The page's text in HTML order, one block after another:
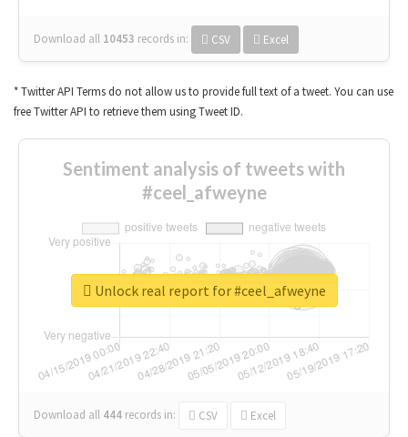
Download all 10453 records in: CSV Excel
* Twitter API Terms do not allow us to provide full text of a tweet. You can use
free Twitter API to retrieve them using Tweet ID.
Sentiment analysis of tweets with
#ceel_afweyne
Download all 444 records in: CSV Excel
Unlock real report for #ceel_afweyne